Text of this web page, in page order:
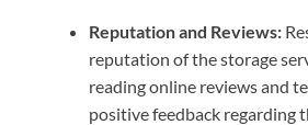
Reputation and Reviews:
reputation of the storage
reading online reviews and
positive feedback regarding